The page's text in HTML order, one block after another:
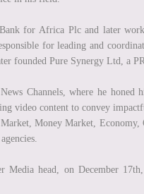
for Africa Plc and later
for leading and
founded Pure Synergy Ltd, a
Channels, where he
video content to convey
Money Market, Economy,
head, on December